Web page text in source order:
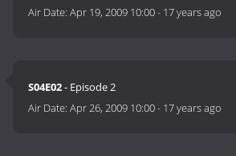
Air Date:Apr 19, 2009 10:00- 17 years ago
S04E02- Episode 2
Air Date:Apr 26, 2009 10:00- 17 years ago